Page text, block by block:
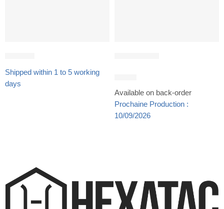
Shipped within 1 to 5 working
days
Available on back-order
Prochaine Production :
10/09/2026